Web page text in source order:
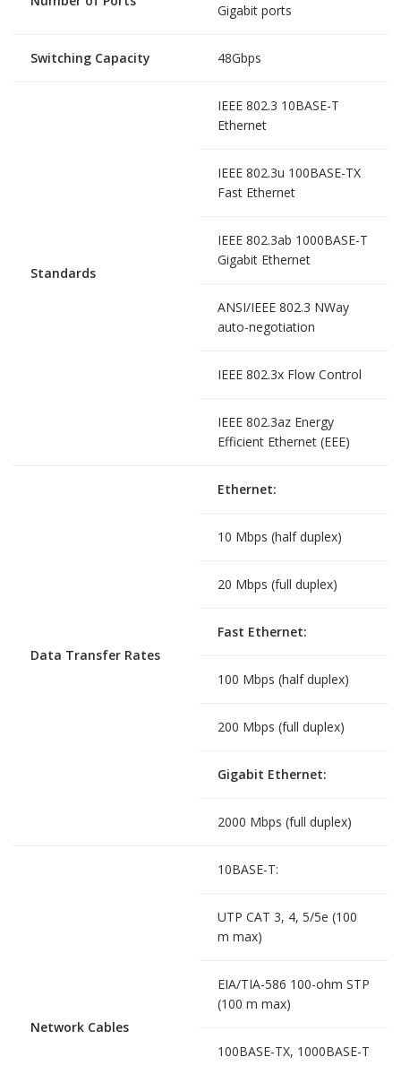
Gigabit ports
Switching Capacity 48Gbps
Standards
IEEE 802.3 10BASE-T
Ethernet
IEEE 802.3u 100BASE-TX
Fast Ethernet
IEEE 802.3ab 1000BASE-T
Gigabit Ethernet
ANSI/IEEE 802.3 NWay
auto-negotiation
IEEE 802.3x Flow Control
IEEE 802.3az Energy
Efficient Ethernet (EEE)
Data Transfer Rates
Ethernet:
10 Mbps (half duplex)
20 Mbps (full duplex)
Fast Ethernet:
100 Mbps (half duplex)
200 Mbps (full duplex)
Gigabit Ethernet:
2000 Mbps (full duplex)
Network Cables
10BASE-T:
UTP CAT 3, 4, 5/5e (100
m max)
EIA/TIA-586 100-ohm STP
(100 m max)
100BASE-TX, 1000BASE-T